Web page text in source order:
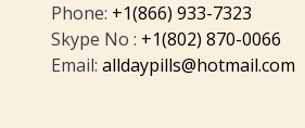
Phone: +1(866) 933-7323
Skype No : +1(802) 870-0066
Email: alldaypills@hotmail.com